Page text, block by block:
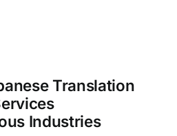
Translation
Industries